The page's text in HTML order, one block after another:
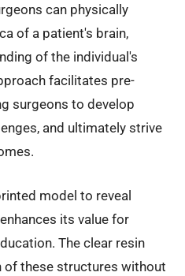
can physically
of a patient's brain,
of the individual's
facilitates pre-
surgeons to develop
and ultimately strive
model to reveal
its value for
The clear resin
these structures without